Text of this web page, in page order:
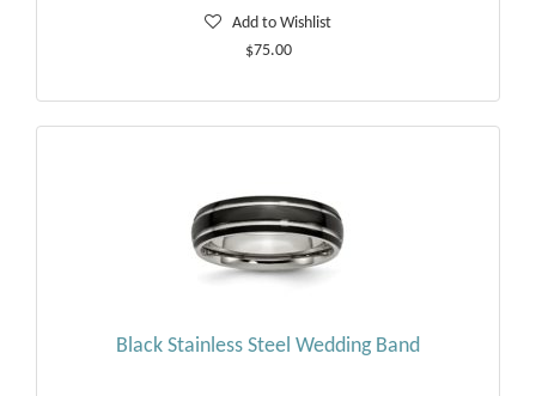
Add to Wishlist
$75.00
Black Stainless Steel Wedding Band